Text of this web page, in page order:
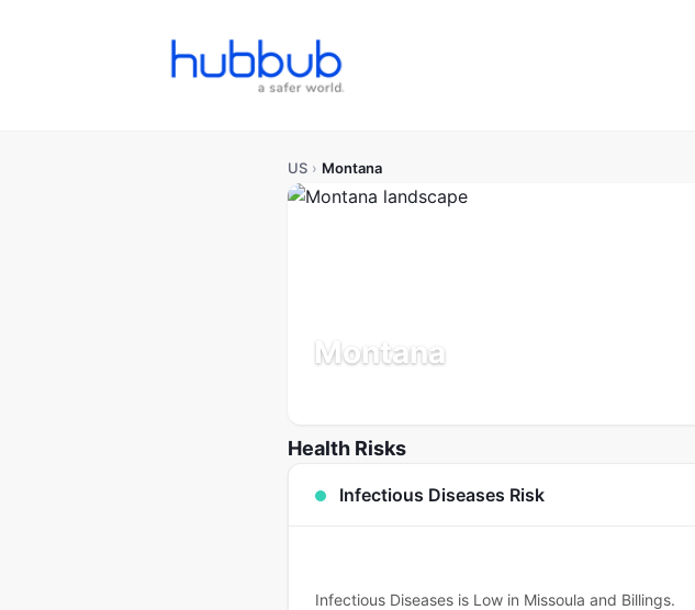
US › Montana
Montana
Health Risks
Infectious Diseases Risk
Infectious Diseases is Low in Missoula and Billings.